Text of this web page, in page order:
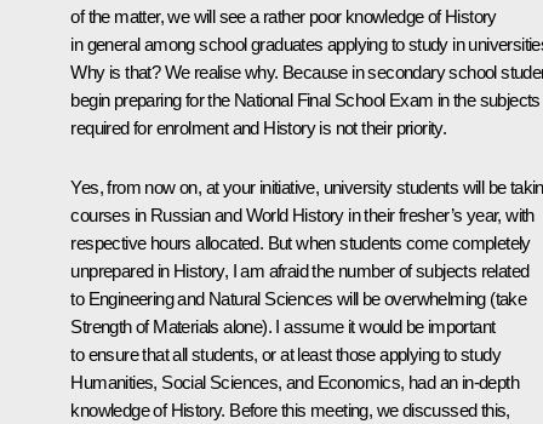
of the matter, we will see a rather poor knowledge of History
in general among school graduates applying to study in
Why is that? We realise why. Because in secondary school
begin preparing for the National Final School Exam in the subjects
required for enrolment and History is not their priority.
Yes, from now on, at your initiative, university students will be
courses in Russian and World History in their fresher’s year, with
respective hours allocated. But when students come completely
unprepared in History, I am afraid the number of subjects related
to Engineering and Natural Sciences will be overwhelming (take
Strength of Materials alone). I assume it would be important
to ensure that all students, or at least those applying to study
Humanities, Social Sciences, and Economics, had an in-depth
knowledge of History. Before this meeting, we discussed this,